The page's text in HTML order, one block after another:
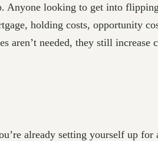
looking to get into
holding costs, opportunity
needed, they still increase
already setting yourself up for